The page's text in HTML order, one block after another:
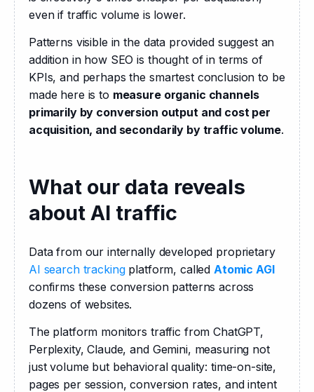
even if traffic volume is lower.
Patterns visible in the data provided suggest an
addition in how SEO is thought of in terms of
KPIs, and perhaps the smartest conclusion to be
made here is to measure organic channels
primarily by conversion output and cost per
acquisition, and secondarily by traffic volume.
What our data reveals
about AI traffic
Data from our internally developed proprietary
AI search tracking platform, called Atomic AGI
confirms these conversion patterns across
dozens of websites.
The platform monitors traffic from ChatGPT,
Perplexity, Claude, and Gemini, measuring not
just volume but behavioral quality: time-on-site,
pages per session, conversion rates, and intent